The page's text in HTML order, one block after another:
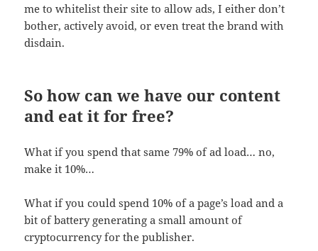
me to whitelist their site to allow ads, I either don’t
bother, actively avoid, or even treat the brand with
disdain.
So how can we have our content
and eat it for free?
What if you spend that same 79% of ad load… no,
make it 10%…
What if you could spend 10% of a page’s load and a
bit of battery generating a small amount of
cryptocurrency for the publisher.